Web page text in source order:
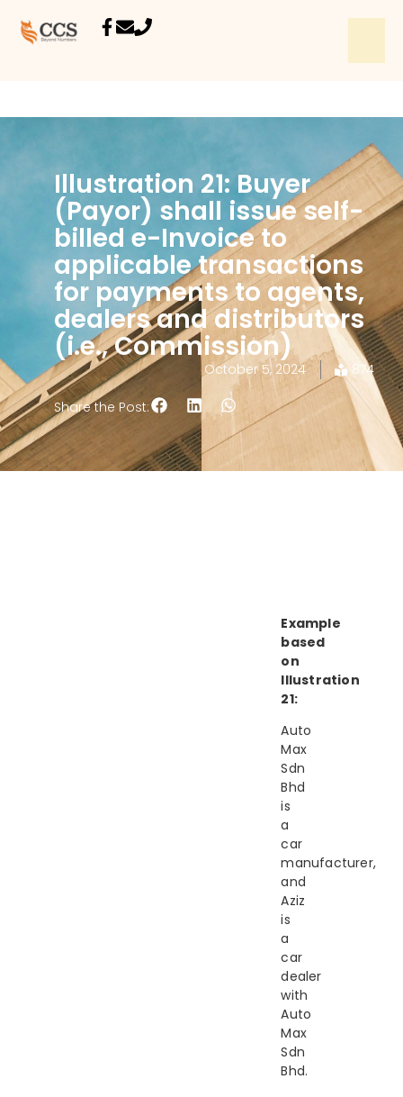
Illustration 21: Buyer
(Payor) shall issue self-
billed e-Invoice to
applicable transactions
for payments to agents,
dealers and distributors
(i.e., Commission)
October 5, 2024 874
Share the Post:
Example
based
on
Illustration
21:
Auto
Max
Sdn
Bhd
is
a
car
manufacturer,
and
Aziz
is
a
car
dealer
with
Auto
Max
Sdn
Bhd.